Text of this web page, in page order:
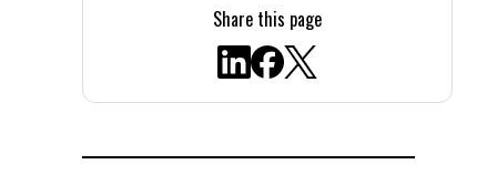
Share this page